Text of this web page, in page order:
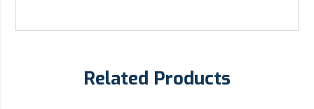
Related Products